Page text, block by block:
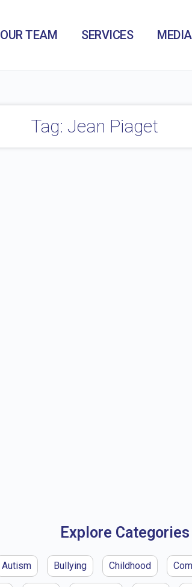
OUR TEAM SERVICES MEDIA
Tag: Jean Piaget
Explore Categories
Autism Bullying Childhood